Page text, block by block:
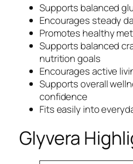
Supports balanced
Encourages steady
Promotes healthy
Supports balanced
nutrition goals
Encourages active
Supports overall
confidence
Fits easily into
Glyvera